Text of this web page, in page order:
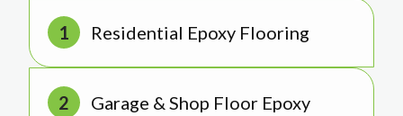
Residential Epoxy Flooring
Garage & Shop Floor Epoxy